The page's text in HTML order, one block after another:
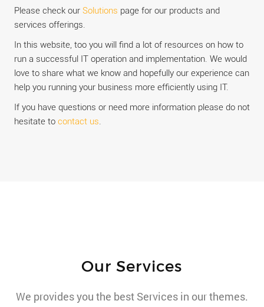
Please check our Solutions page for our products and
services offerings.
In this website, too you will find a lot of resources on how to
run a successful IT operation and implementation. We would
love to share what we know and hopefully our experience can
help you running your business more efficiently using IT.
If you have questions or need more information please do not
hesitate to contact us.
Our Services
We provides you the best Services in our themes.